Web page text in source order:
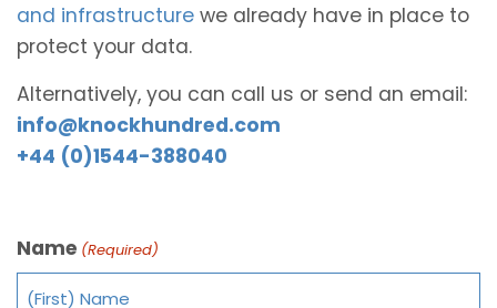
and infrastructure we already have in place to
protect your data.
Alternatively, you can call us or send an email:
info@knockhundred.com
+44 (0)1544-388040
Name (Required)